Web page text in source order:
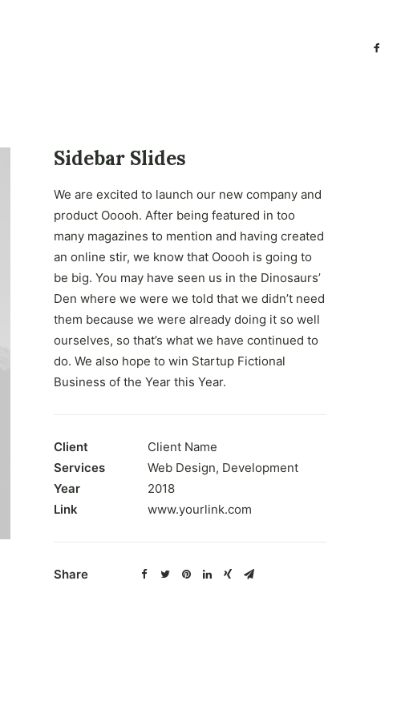
Sidebar Slides
We are excited to launch our new company and
product Ooooh. After being featured in too
many magazines to mention and having created
an online stir, we know that Ooooh is going to
be big. You may have seen us in the Dinosaurs’
Den where we were we told that we didn’t need
them because we were already doing it so well
ourselves, so that’s what we have continued to
do. We also hope to win Startup Fictional
Business of the Year this Year.
Client
Client Name
Services
Web Design, Development
Year
2018
Link
www.yourlink.com
Share